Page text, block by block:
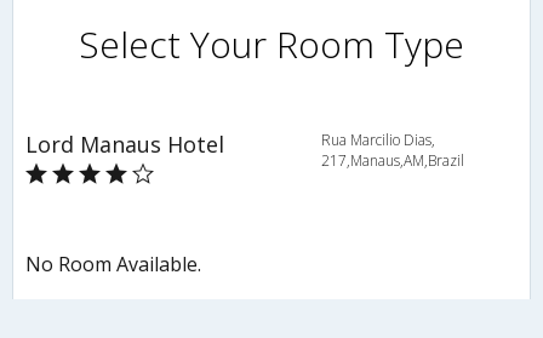
Select Your Room Type
Lord Manaus Hotel
Rua Marcilio Dias,
217,Manaus,AM,Brazil
No Room Available.